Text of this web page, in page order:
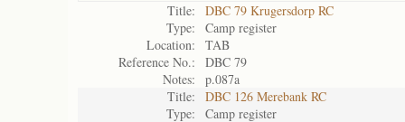
Title:
DBC 79 Krugersdorp RC
Type:
Camp register
Location:
TAB
Reference No.:
DBC 79
Notes:
p.087a
Title:
DBC 126 Merebank RC
Type:
Camp register